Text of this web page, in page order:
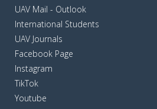
UAV Mail - Outlook
International Students
UAV Journals
Facebook Page
Instagram
TikTok
Youtube